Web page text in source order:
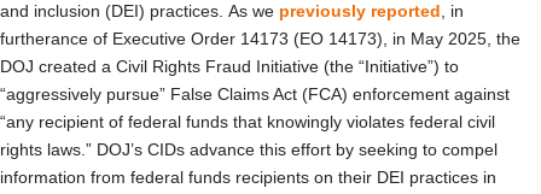
and inclusion (DEI) practices. As we previously reported , in
furtherance of Executive Order 14173 (EO 14173), in May 2025, the
DOJ created a Civil Rights Fraud Initiative (the “Initiative”) to
“aggressively pursue” False Claims Act (FCA) enforcement against
“any recipient of federal funds that knowingly violates federal civil
rights laws.” DOJ’s CIDs advance this effort by seeking to compel
information from federal funds recipients on their DEI practices in